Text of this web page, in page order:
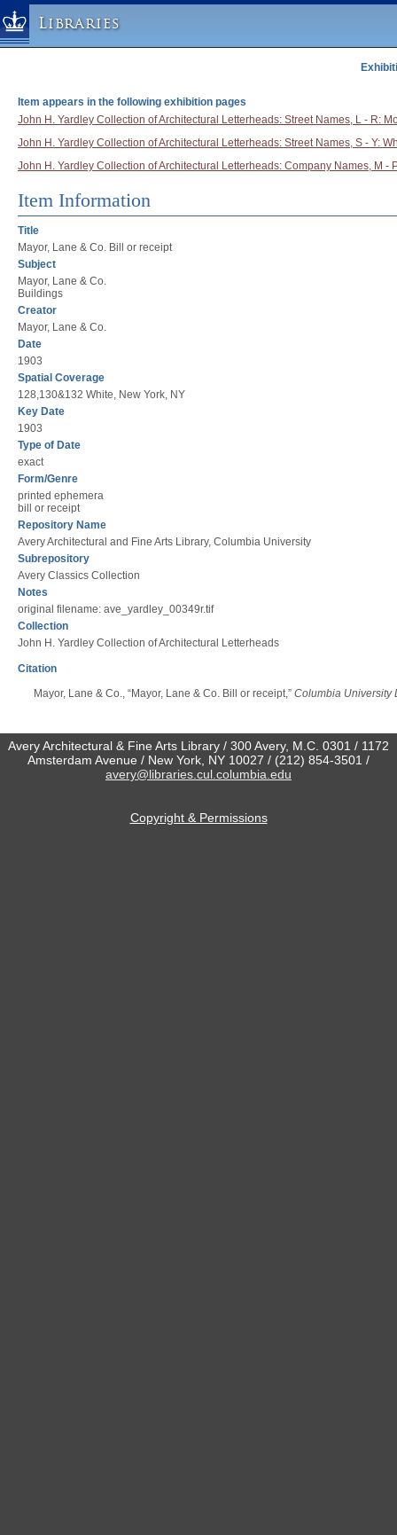
Libraries
Libraries » Home
Help
Hours
Maps & Directions
Ask a Librarian
Library Staff
FAQ
Course Reserves
Request Items
News & Events
Suggestions & Feedback
My Library Account
Item appears in the following exhibition pages
John H. Yardley Collection of Architectural Letterheads: Street Names, L - R:
John H. Yardley Collection of Architectural Letterheads: Street Names, S - Y:
John H. Yardley Collection of Architectural Letterheads: Company Names, M -
Item Information
Title
Mayor, Lane & Co. Bill or receipt
Subject
Mayor, Lane & Co.
Buildings
Creator
Mayor, Lane & Co.
Date
1903
Spatial Coverage
128,130&132 White, New York, NY
Key Date
1903
Type of Date
exact
Form/Genre
printed ephemera
bill or receipt
Repository Name
Avery Architectural and Fine Arts Library, Columbia University
Subrepository
Avery Classics Collection
Notes
original filename: ave_yardley_00349r.tif
Collection
John H. Yardley Collection of Architectural Letterheads
Citation
Mayor, Lane & Co., “Mayor, Lane & Co. Bill or receipt,” Columbia University
Avery Architectural & Fine Arts Library / 300 Avery, M.C. 0301 / 1172
Amsterdam Avenue / New York, NY 10027 / (212) 854-3501 /
avery@libraries.cul.columbia.edu
Copyright & Permissions